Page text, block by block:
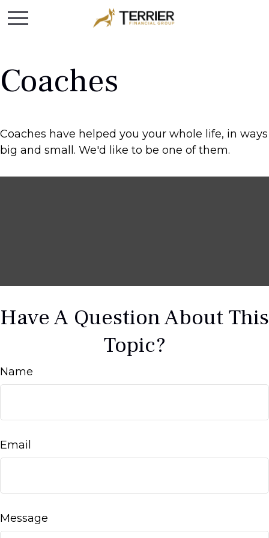
Coaches
Coaches have helped you your whole life, in ways
big and small. We'd like to be one of them.
Have A Question About This
Topic?
Name
Email
Message